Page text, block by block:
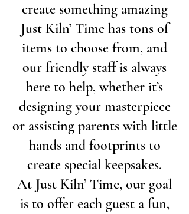
create something amazing
Just Kiln’ Time has tons of
items to choose from, and
our friendly staff is always
here to help, whether it’s
designing your masterpiece
or assisting parents with little
hands and footprints to
create special keepsakes.
At Just Kiln’ Time, our goal
is to offer each guest a fun,